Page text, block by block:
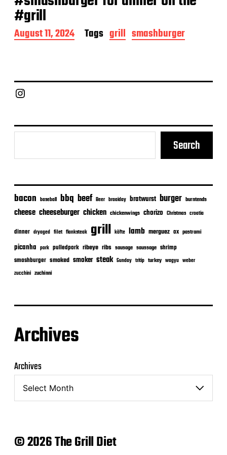
#grill
P
o
a
t
August 11, 2024 Tags grill smashburger
Chief Grill Office
Search
bacon baseball bbq beef Beer braaiday bratwurst burger burntends
cheese cheeseburger chicken chickenwings chorizo Christmas croatia
dinner dryaged filet flanksteak grill köfte lamb merguez ox pastrami
picanha pork pulledpork ribeye ribs sausage saussage shrimp
smashburger smoked smoker steak Sunday tritip turkey wagyu weber
zucchini zuchinni
Archives
Archives
© 2026 The Grill Diet